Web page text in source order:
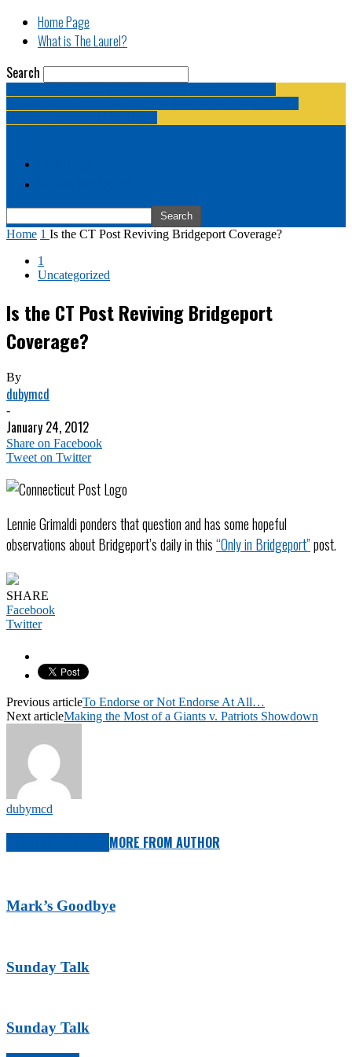
Home Page
What is The Laurel?
Search
Home 1 Is the CT Post Reviving Bridgeport Coverage?
1
Uncategorized
Is the CT Post Reviving Bridgeport
Coverage?
By
dubymcd
-
January 24, 2012
Share on Facebook
Tweet on Twitter
Lennie Grimaldi ponders that question and has some hopeful
observations about Bridgeport’s daily in this“Only in Bridgeport”post.
SHARE
Facebook
Twitter
Previous articleTo Endorse or Not Endorse At All…
Next articleMaking the Most of a Giants v. Patriots Showdown
dubymcd
MORE FROM AUTHOR
Mark’s Goodbye
Sunday Talk
Sunday Talk